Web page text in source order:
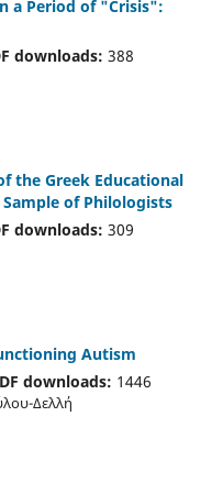
a Period of "Crisis":
downloads: 388
the Greek Educational
of Philologists
downloads: 309
Autism
downloads: 1446
Δελλή